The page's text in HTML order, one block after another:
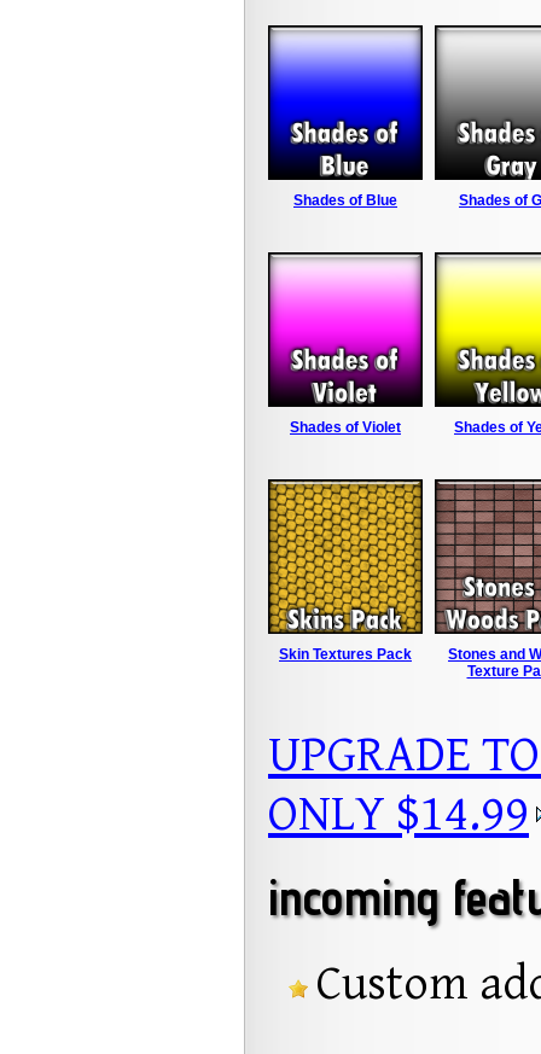
Shades of Blue Shades of
Shades of Violet Shades of
Skin Textures Pack
Stones and
Texture
UPGRADE
ONLY $14.99
incoming
Custom